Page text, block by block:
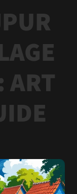
ART